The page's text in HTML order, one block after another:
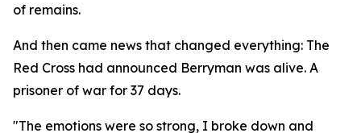
of remains.
And then came news that changed everything: The
Red Cross had announced Berryman was alive. A
prisoner of war for 37 days.
"The emotions were so strong, I broke down and